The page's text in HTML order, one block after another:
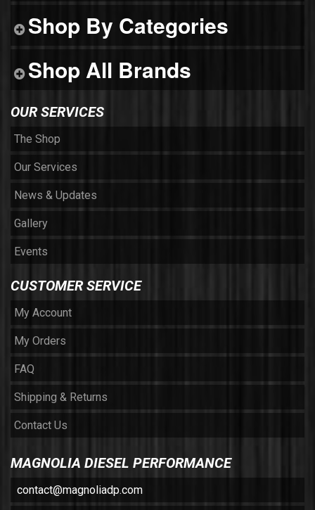
Shop By Categories
Shop All Brands
OUR SERVICES
The Shop
Our Services
News & Updates
Gallery
Events
CUSTOMER SERVICE
My Account
My Orders
FAQ
Shipping & Returns
Contact Us
MAGNOLIA DIESEL PERFORMANCE
contact@magnoliadp.com